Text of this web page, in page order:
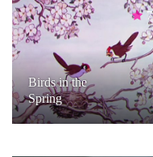
7
Birds in the
Spring